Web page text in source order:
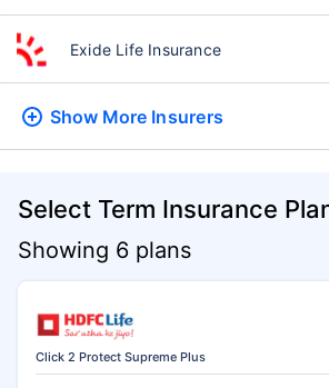
Exide Life Insurance
Show More Insurers
Select Term Insurance
Showing 6 plans
Click 2 Protect Supreme Plus